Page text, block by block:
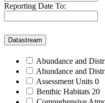
Reporting Date To:
Datastream
Abundance and
Abundance and
Assessment Units 0
Benthic Habitats 20